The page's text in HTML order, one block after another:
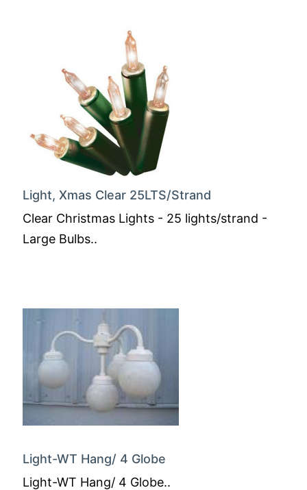
Light, Xmas Clear 25LTS/Strand
Clear Christmas Lights - 25 lights/strand -
Large Bulbs..
Light-WT Hang/ 4 Globe
Light-WT Hang/ 4 Globe..